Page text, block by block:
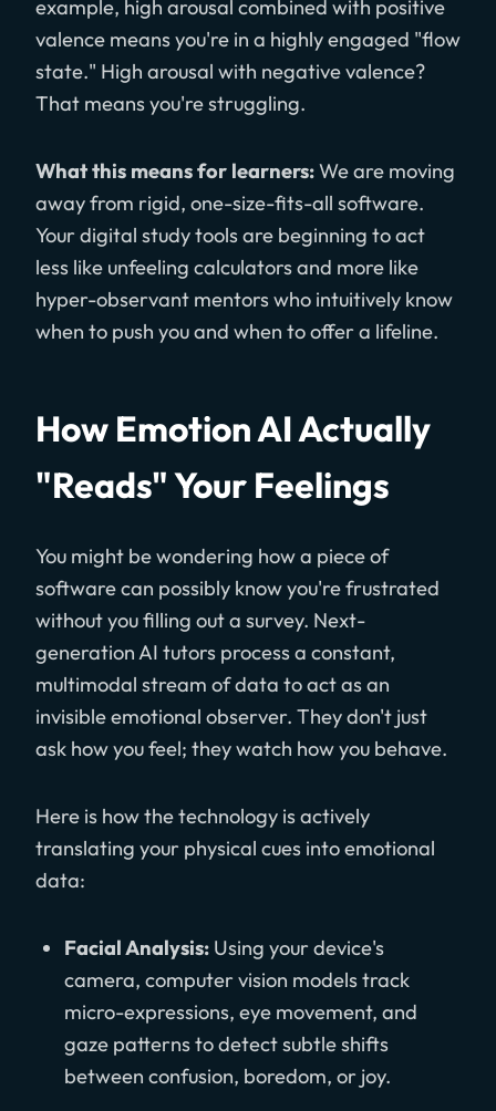
example, high arousal combined with positive
valence means you're in a highly engaged "flow
state." High arousal with negative valence?
That means you're struggling.
What this means for learners:We are moving
away from rigid, one-size-fits-all software.
Your digital study tools are beginning to act
less like unfeeling calculators and more like
hyper-observant mentors who intuitively know
when to push you and when to offer a lifeline.
How Emotion AI Actually
"Reads" Your Feelings
You might be wondering how a piece of
software can possibly know you're frustrated
without you filling out a survey. Next-
generation AI tutors process a constant,
multimodal stream of data to act as an
invisible emotional observer. They don't just
ask how you feel; they watch how you behave.
Here is how the technology is actively
translating your physical cues into emotional
data:
Facial Analysis: Using your device's
camera, computer vision models track
micro-expressions, eye movement, and
gaze patterns to detect subtle shifts
between confusion, boredom, or joy.